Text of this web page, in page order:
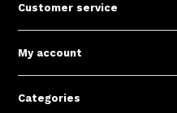
Customer service
My account
Categories